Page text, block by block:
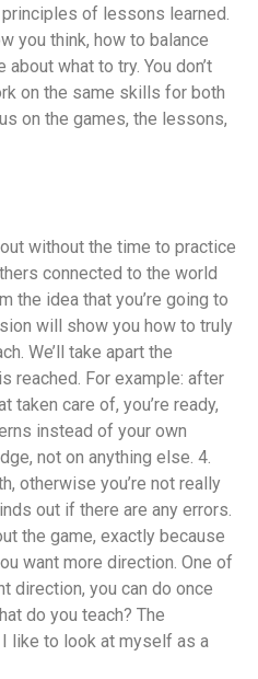
of lessons learned.
you think, how to balance
what to try. You don’t
on the same skills for both
on the games, the lessons,
without the time to practice
connected to the world
the idea that you’re going to
will show you how to truly
We’ll take apart the
reached. For example: after
taken care of, you’re ready,
instead of your own
not on anything else. 4.
otherwise you’re not really
out if there are any errors.
the game, exactly because
want more direction. One of
direction, you can do once
do you teach? The
like to look at myself as a